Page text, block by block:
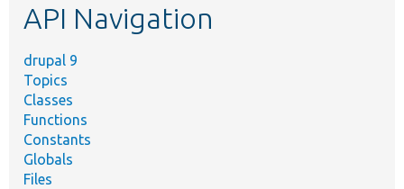
API Navigation
drupal 9
Topics
Classes
Functions
Constants
Globals
Files